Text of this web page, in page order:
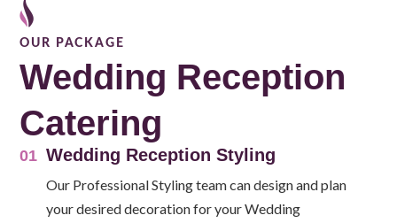
OUR PACKAGE
Wedding Reception
Catering
01 Wedding Reception Styling
Our Professional Styling team can design and plan
your desired decoration for your Wedding